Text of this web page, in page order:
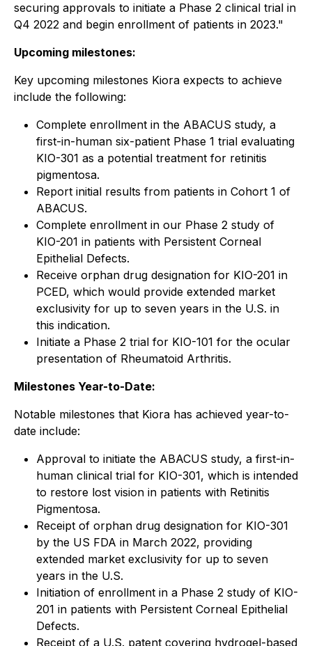
securing approvals to initiate a Phase 2 clinical trial in
Q4 2022 and begin enrollment of patients in 2023."
Upcoming milestones:
Key upcoming milestones Kiora expects to achieve
include the following:
Complete enrollment in the ABACUS study, a
first-in-human six-patient Phase 1 trial evaluating
KIO-301 as a potential treatment for retinitis
pigmentosa.
Report initial results from patients in Cohort 1 of
ABACUS.
Complete enrollment in our Phase 2 study of
KIO-201 in patients with Persistent Corneal
Epithelial Defects.
Receive orphan drug designation for KIO-201 in
PCED, which would provide extended market
exclusivity for up to seven years in the U.S. in
this indication.
Initiate a Phase 2 trial for KIO-101 for the ocular
presentation of Rheumatoid Arthritis.
Milestones Year-to-Date:
Notable milestones that Kiora has achieved year-to-
date include:
Approval to initiate the ABACUS study, a first-in-
human clinical trial for KIO-301, which is intended
to restore lost vision in patients with Retinitis
Pigmentosa.
Receipt of orphan drug designation for KIO-301
by the US FDA in March 2022, providing
extended market exclusivity for up to seven
years in the U.S.
Initiation of enrollment in a Phase 2 study of KIO-
201 in patients with Persistent Corneal Epithelial
Defects.
Receipt of a U.S. patent covering hydrogel-based